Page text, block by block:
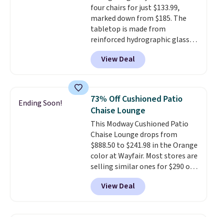
sliding around near the pool.
four chairs for just $133.99,
marked down from $185. The
tabletop is made from
reinforced hydrographic glass
paired with a powder coated
steel frame, so it holds up
against rust, scratching, and
chairs are wrapped in PVC
coated polyester fabric built for
all weather use, and they stack
neatly when you need to save
space or store them for winter.
Normally five-piece sets like
this go for over $200 elsewhere
online.
View Deal
Ending Soon!
73% Off Cushioned Patio
Chaise Lounge
This Modway Cushioned Patio
Chaise Lounge drops from
$888.50 to $241.98 in the Orange
color at Wayfair. Most stores are
selling similar ones for $290 or
more. It's water- and UV-
resistant and has three reclining
positions.It earned an average
View Deal